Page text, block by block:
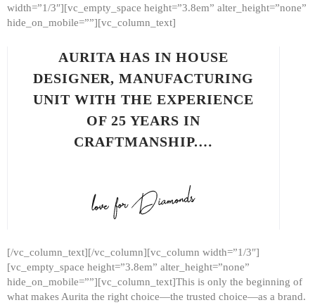
width=”1/3″][vc_empty_space height=”3.8em” alter_height=”none”
hide_on_mobile=””][vc_column_text]
AURITA HAS IN HOUSE
DESIGNER, MANUFACTURING
UNIT WITH THE EXPERIENCE
OF 25 YEARS IN
CRAFTMANSHIP.…
[/vc_column_text][/vc_column][vc_column width=”1/3″]
[vc_empty_space height=”3.8em” alter_height=”none”
hide_on_mobile=””][vc_column_text]This is only the beginning of
what makes Aurita the right choice—the trusted choice—as a brand.